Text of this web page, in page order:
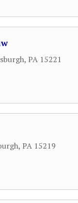
, PA 15221
, PA 15219